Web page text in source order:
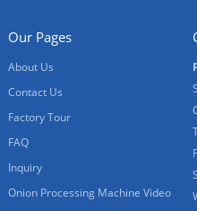
Our Pages
About Us
Contact Us
Factory Tour
FAQ
Inquiry
Onion Processing Machine Video